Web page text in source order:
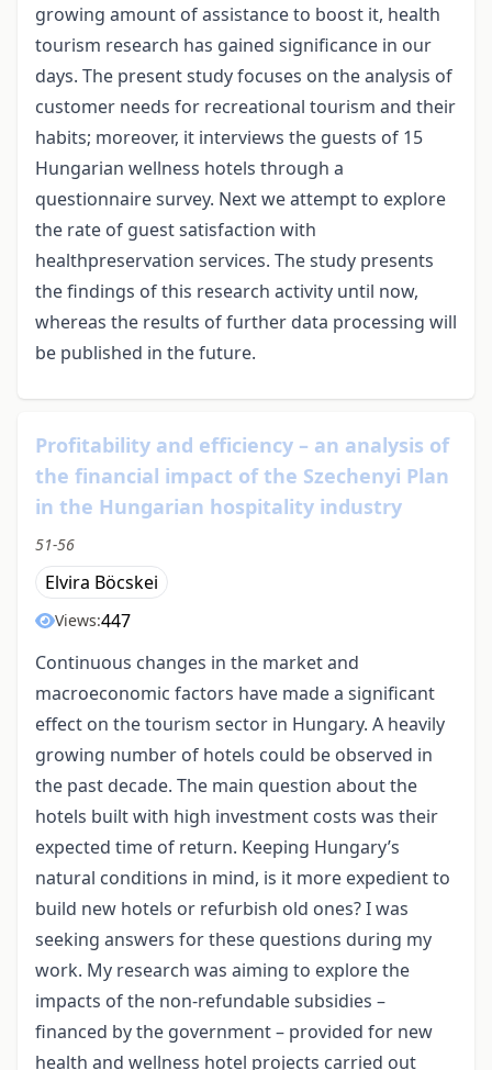
growing amount of assistance to boost it, health
tourism research has gained significance in our
days. The present study focuses on the analysis of
customer needs for recreational tourism and their
habits; moreover, it interviews the guests of 15
Hungarian wellness hotels through a
questionnaire survey. Next we attempt to explore
the rate of guest satisfaction with
healthpreservation services. The study presents
the findings of this research activity until now,
whereas the results of further data processing will
be published in the future.
Profitability and efficiency – an analysis of
the financial impact of the Szechenyi Plan
in the Hungarian hospitality industry
51-56
Elvira Böcskei
Views:447
Continuous changes in the market and
macroeconomic factors have made a significant
effect on the tourism sector in Hungary. A heavily
growing number of hotels could be observed in
the past decade. The main question about the
hotels built with high investment costs was their
expected time of return. Keeping Hungary’s
natural conditions in mind, is it more expedient to
build new hotels or refurbish old ones? I was
seeking answers for these questions during my
work. My research was aiming to explore the
impacts of the non-refundable subsidies –
financed by the government – provided for new
health and wellness hotel projects carried out